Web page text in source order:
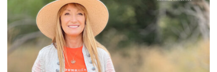
View the exclusive sustainable moulding collection dedicated